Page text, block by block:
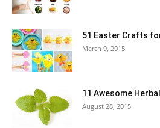
51 Easter Crafts
March 9, 2015
11 Awesome
August 28, 2015